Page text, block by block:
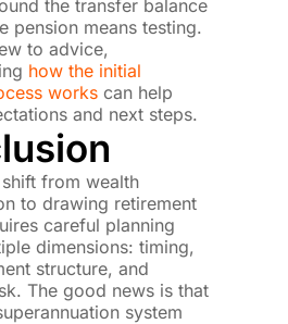
the transfer balance
pension means testing.
to advice,
how the initial
workscan help
and next steps.
from wealth
to drawing retirement
careful planning
dimensions: timing,
structure, and
The good news is that
system